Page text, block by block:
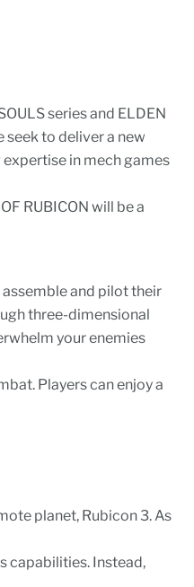
series and ELDEN
seek to deliver a new
in mech games
RUBICON will be a
assemble and pilot their
three-dimensional
your enemies
Players can enjoy a
planet, Rubicon 3. As
capabilities. Instead,